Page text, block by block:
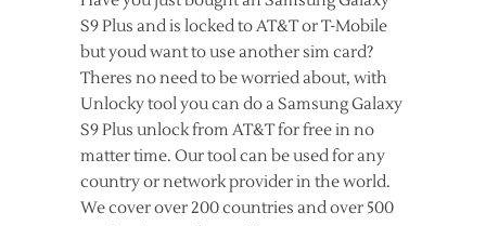
S9 Plus and is locked to AT&T or T-Mobile
but youd want to use another sim card?
Theres no need to be worried about, with
Unlocky tool you can do a Samsung Galaxy
S9 Plus unlock from AT&T for free in no
matter time. Our tool can be used for any
country or network provider in the world.
We cover over 200 countries and over 500